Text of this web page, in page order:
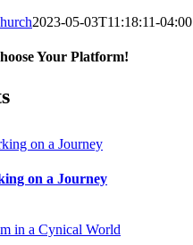
2023-05-03T11:18:11-04:00
Your Platform!
on a Journey